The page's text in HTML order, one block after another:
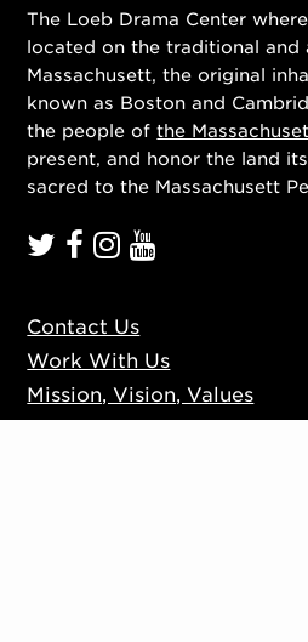
The Loeb Drama Center
located on the traditional and
Massachusett, the original
known as Boston and
the people ofthe
present, and honor the land
sacred to the Massachusett
Contact Us
Work With Us
Mission, Vision, Values